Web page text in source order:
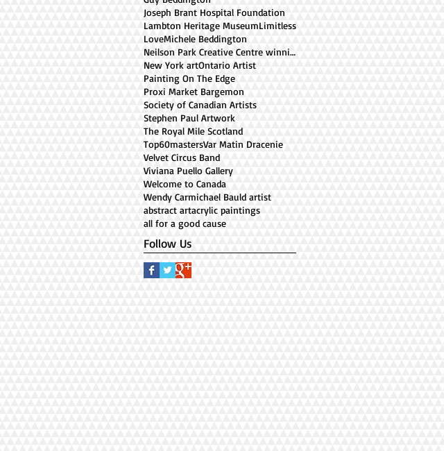
Joseph Brant Hospital Foundation
Lambton Heritage MuseumLimitless
LoveMichele Beddington
Neilson Park Creative Centre winning paintings
New York artOntario Artist
Painting On The Edge
Proxi Market Bargemon
Society of Canadian Artists
Stephen Paul Artwork
The Royal Mile Scotland
Top60mastersVar Matin Dracenie
Velvet Circus Band
Viviana Puello Gallery
Welcome to Canada
Wendy Carmichael Bauld artist
abstract artacrylic paintings
all for a good cause
Follow Us